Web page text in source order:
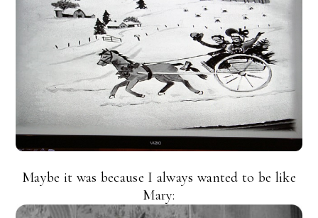
Maybe it was because I always wanted to be like
Mary: